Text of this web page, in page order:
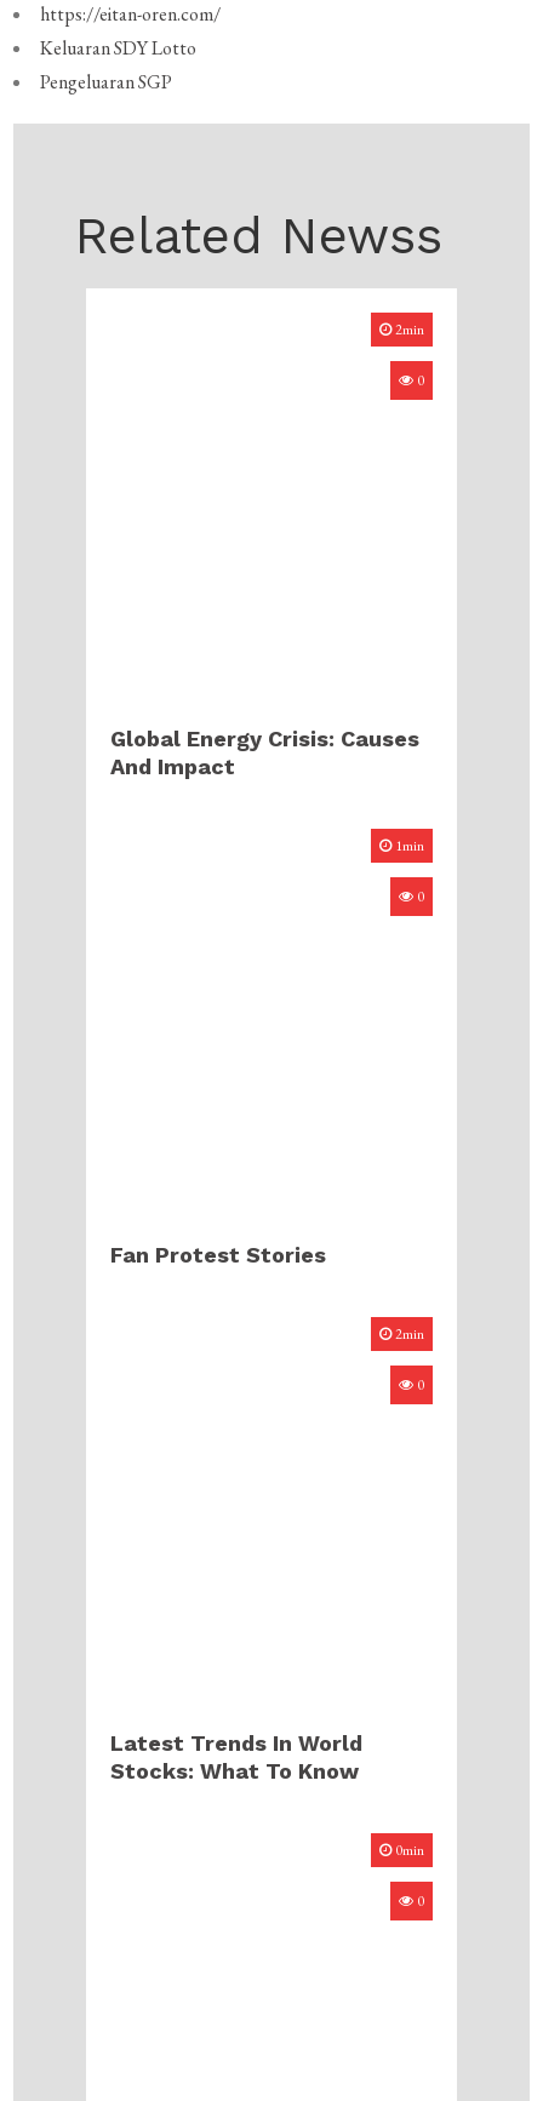
https://eitan-oren.com/
Keluaran SDY Lotto
Pengeluaran SGP
Related Newss
2min
0
Global Energy Crisis: Causes
And Impact
1min
0
Fan Protest Stories
2min
0
Latest Trends In World
Stocks: What To Know
0min
0